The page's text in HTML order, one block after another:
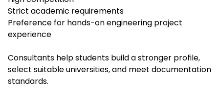
Strict academic requirements
Preference for hands-on engineering project
experience
Consultants help students build a stronger profile,
select suitable universities, and meet documentation
standards.